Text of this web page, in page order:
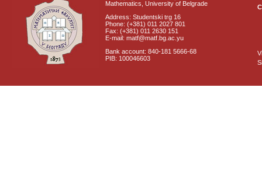
Mathematics, University of Belgrade
Address: Studentski trg 16
Phone: (+381) 011 2027 801
Fax: (+381) 011 2630 151
E-mail: matf@matf.bg.ac.yu
Bank account: 840-181 5666-68
PIB: 100046603